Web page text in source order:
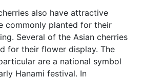
also have attractive
commonly planted for their
Several of the Asian cherries
for their flower display. The
are a national symbol
Hanami festival. In